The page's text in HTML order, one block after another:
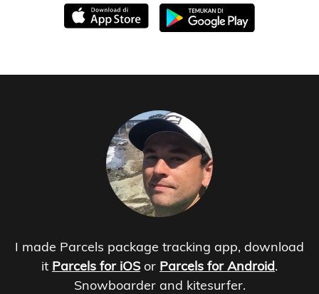
I made Parcels package tracking app, download
it Parcels for iOS or Parcels for Android.
Snowboarder and kitesurfer.